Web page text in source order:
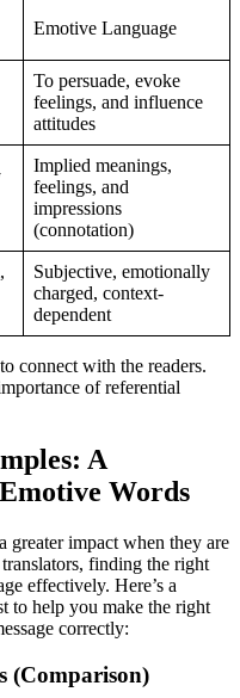
Emotive Language
To persuade, evoke
feelings, and influence
attitudes
Implied meanings,
feelings, and
impressions
(connotation)
Subjective, emotionally
charged, context-
dependent
connect with the readers.
of referential
A
Words
greater impact when they are
finding the right
effectively. Here’s a
to help you make the right
correctly:
(Comparison)